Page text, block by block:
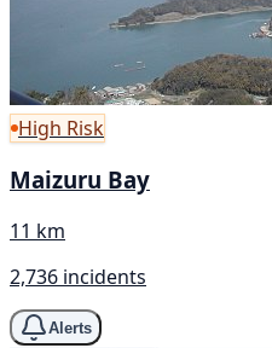
High Risk
Maizuru Bay
11 km
2,736 incidents
Alerts